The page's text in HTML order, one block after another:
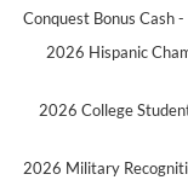
Conquest Bonus Cash
2026 Hispanic
2026 College
2026 Military